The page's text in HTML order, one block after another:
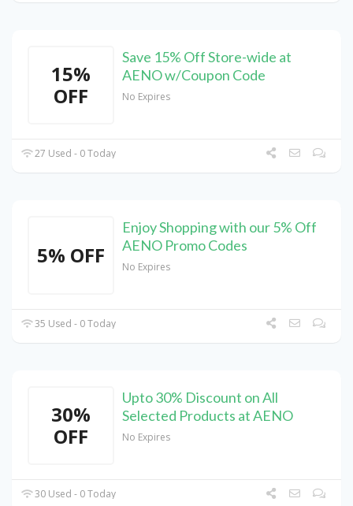
15%
OFF
Save 15% Off Store-wide at
AENO w/Coupon Code
No Expires
27 Used - 0 Today
5% OFF
Enjoy Shopping with our 5% Off
AENO Promo Codes
No Expires
35 Used - 0 Today
30%
OFF
Upto 30% Discount on All
Selected Products at AENO
No Expires
30 Used - 0 Today